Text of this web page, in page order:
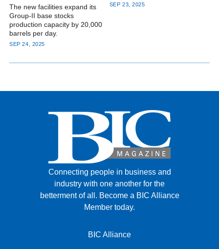
The new facilities expand its
Group-II base stocks
production capacity by 20,000
barrels per day.
SEP 24, 2025
SEP 23, 2025
Connecting people in business and
industry with one another for the
betterment of all. Become a BIC Alliance
Member today.
BIC Alliance